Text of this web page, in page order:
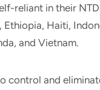
reliant in their
Haiti,
and Vietnam.
control and